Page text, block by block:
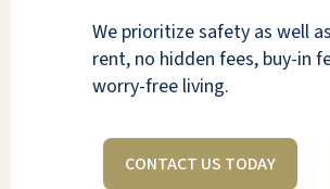
We prioritize safety as well
rent, no hidden fees, buy-in
worry-free living.
CONTACT US TODAY
A beautiful and inviting
Las Vegas. I was warmly
front desk. She asked who
see and guided me